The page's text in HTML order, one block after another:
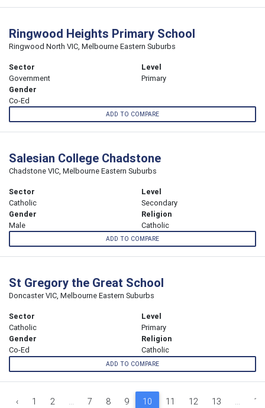
Ringwood Heights Primary School
Ringwood North VIC, Melbourne Eastern Suburbs
Sector
Government
Level
Primary
Gender
Co-Ed
ADD TO COMPARE
Salesian College Chadstone
Chadstone VIC, Melbourne Eastern Suburbs
Sector
Catholic
Level
Secondary
Gender
Male
Religion
Catholic
ADD TO COMPARE
St Gregory the Great School
Doncaster VIC, Melbourne Eastern Suburbs
Sector
Catholic
Level
Primary
Gender
Co-Ed
Religion
Catholic
ADD TO COMPARE
‹ 1 2 ... 7 8 9 10 11 12 13 ... 16